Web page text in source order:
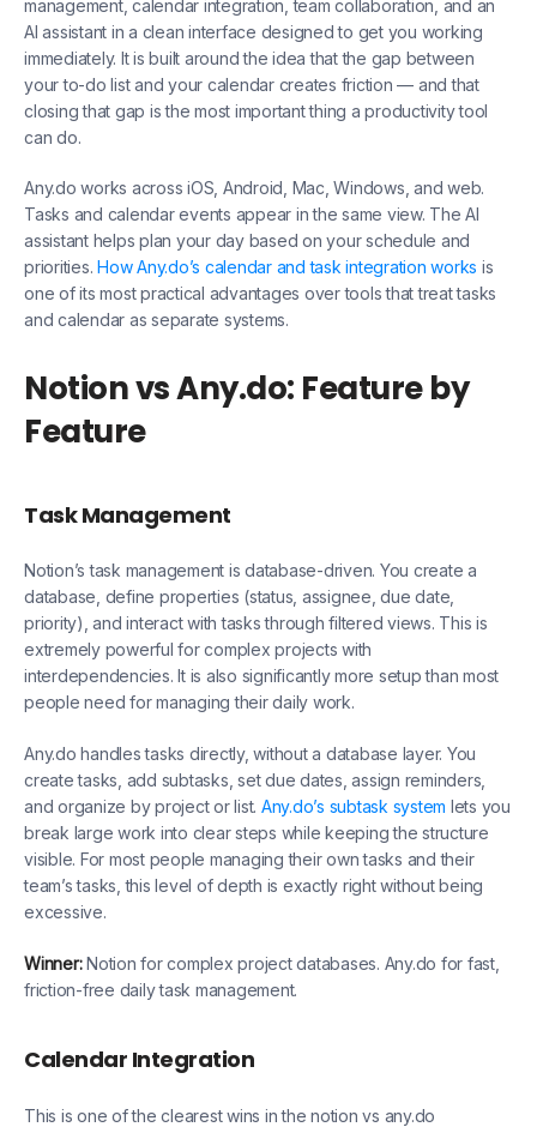
management, calendar integration, team collaboration, and an
AI assistant in a clean interface designed to get you working
immediately. It is built around the idea that the gap between
your to-do list and your calendar creates friction — and that
closing that gap is the most important thing a productivity tool
can do.
Any.do works across iOS, Android, Mac, Windows, and web.
Tasks and calendar events appear in the same view. The AI
assistant helps plan your day based on your schedule and
priorities. How Any.do’s calendar and task integration works is
one of its most practical advantages over tools that treat tasks
and calendar as separate systems.
Notion vs Any.do: Feature by
Feature
Task Management
Notion’s task management is database-driven. You create a
database, define properties (status, assignee, due date,
priority), and interact with tasks through filtered views. This is
extremely powerful for complex projects with
interdependencies. It is also significantly more setup than most
people need for managing their daily work.
Any.do handles tasks directly, without a database layer. You
create tasks, add subtasks, set due dates, assign reminders,
and organize by project or list. Any.do’s subtask system lets you
break large work into clear steps while keeping the structure
visible. For most people managing their own tasks and their
team’s tasks, this level of depth is exactly right without being
excessive.
Winner:Notion for complex project databases. Any.do for fast,
friction-free daily task management.
Calendar Integration
This is one of the clearest wins in the notion vs any.do